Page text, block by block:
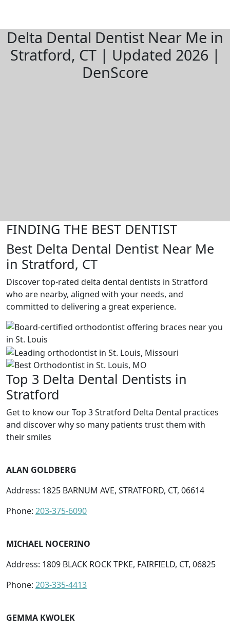
Delta Dental Dentist Near Me in
Stratford, CT | Updated 2026 |
DenScore
FINDING THE BEST DENTIST
Best Delta Dental Dentist Near Me
in Stratford, CT
Discover top-rated delta dental dentists in Stratford
who are nearby, aligned with your needs, and
committed to delivering a great experience.
Top 3 Delta Dental Dentists in
Stratford
Get to know our Top 3 Stratford Delta Dental practices
and discover why so many patients trust them with
their smiles
ALAN GOLDBERG
Address: 1825 BARNUM AVE, STRATFORD, CT, 06614
Phone: 203-375-6090
MICHAEL NOCERINO
Address: 1809 BLACK ROCK TPKE, FAIRFIELD, CT, 06825
Phone: 203-335-4413
GEMMA KWOLEK